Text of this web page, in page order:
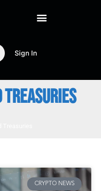
Sign In
CRYPTO NEWS